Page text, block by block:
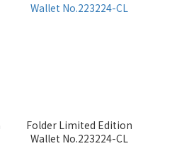
Folder Limited Edition
Wallet No.223224-CL